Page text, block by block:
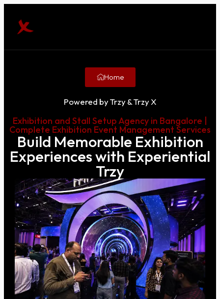
Home
Powered by Trzy & Trzy X
Exhibition and Stall Setup Agency in Bangalore |
Complete Exhibition Event Management Services
Build Memorable Exhibition
Experiences with Experiential
Trzy